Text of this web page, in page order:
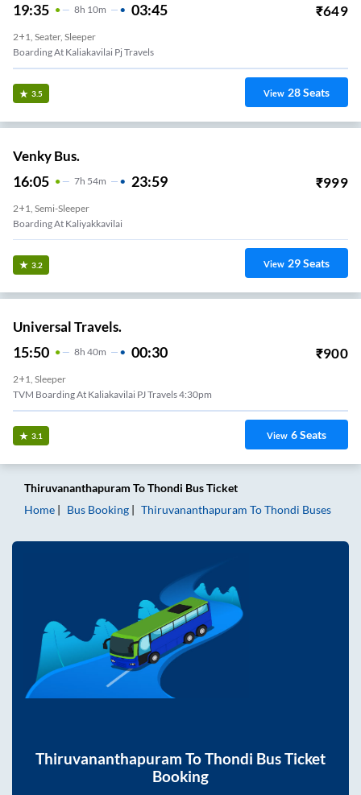
19:35 8H 10m 03:45 ₹649
2+1, Seater, Sleeper
Boarding At Kaliakavilai Pj Travels
3.5 View 28Seats
Venky Bus.
16:05 7H 54m 23:59 ₹999
2+1, Semi-Sleeper
Boarding At Kaliyakkavilai
3.2 View 29Seats
Universal Travels.
15:50 8H 40m 00:30 ₹900
2+1, Sleeper
TVM Boarding At Kaliakavilai PJ Travels 4:30pm
3.1 View 6Seats
Thiruvananthapuram ToThondi Bus Ticket
Home
Bus Booking Thiruvananthapuram ToThondi Buses
Thiruvananthapuram ToThondi Bus Ticket
Booking